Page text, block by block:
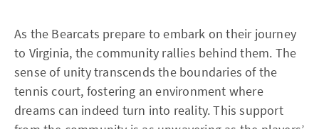
As the Bearcats prepare to embark on their journey
to Virginia, the community rallies behind them. The
sense of unity transcends the boundaries of the
tennis court, fostering an environment where
dreams can indeed turn into reality. This support